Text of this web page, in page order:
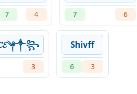
7 4 7 6
3
Shivff
6 3